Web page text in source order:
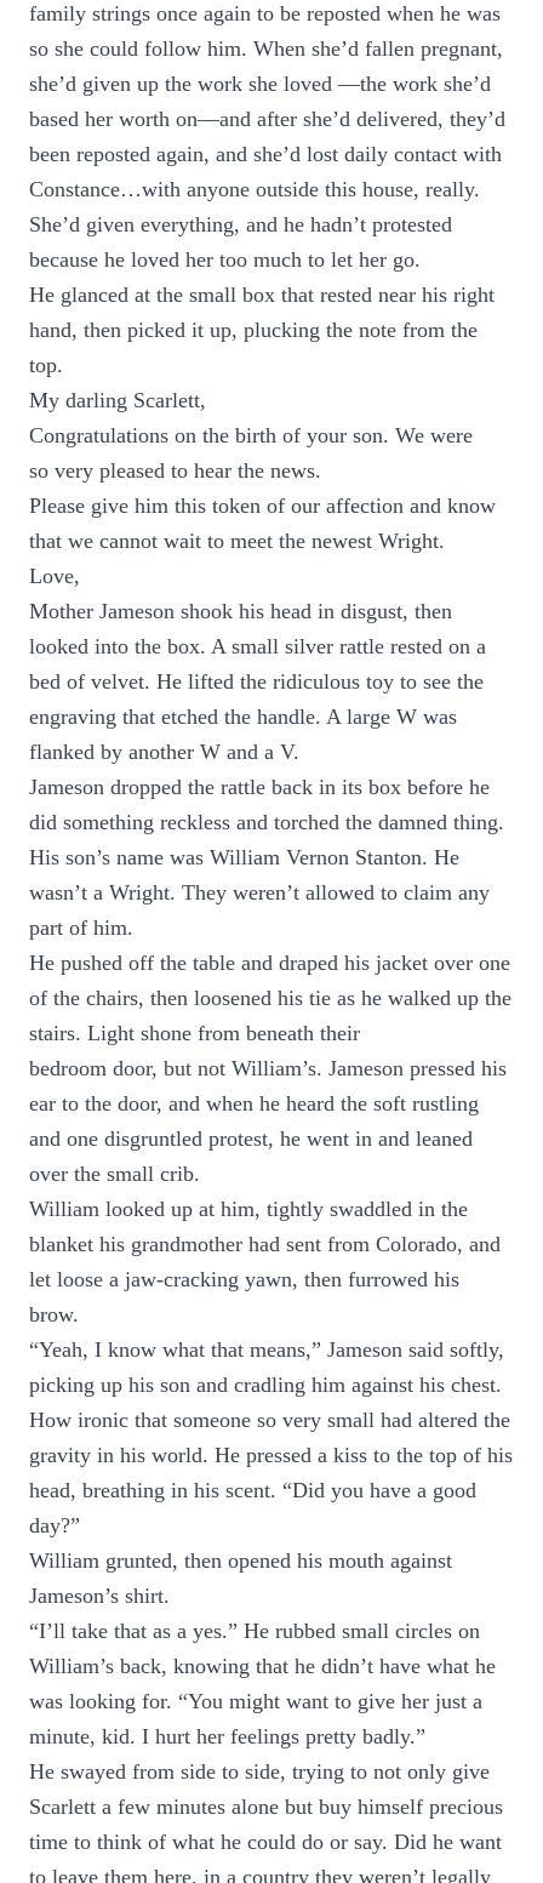
family strings once again to be reposted when he was
so she could follow him. When she’d fallen pregnant,
she’d given up the work she loved —the work she’d
based her worth on—and after she’d delivered, they’d
been reposted again, and she’d lost daily contact with
Constance…with anyone outside this house, really.
She’d given everything, and he hadn’t protested
because he loved her too much to let her go.
He glanced at the small box that rested near his right
hand, then picked it up, plucking the note from the
top.
My darling Scarlett,
Congratulations on the birth of your son. We were
so very pleased to hear the news.
Please give him this token of our affection and know
that we cannot wait to meet the newest Wright.
Love,
Mother Jameson shook his head in disgust, then
looked into the box. A small silver rattle rested on a
bed of velvet. He lifted the ridiculous toy to see the
engraving that etched the handle. A large W was
flanked by another W and a V.
Jameson dropped the rattle back in its box before he
did something reckless and torched the damned thing.
His son’s name was William Vernon Stanton. He
wasn’t a Wright. They weren’t allowed to claim any
part of him.
He pushed off the table and draped his jacket over one
of the chairs, then loosened his tie as he walked up the
stairs. Light shone from beneath their
bedroom door, but not William’s. Jameson pressed his
ear to the door, and when he heard the soft rustling
and one disgruntled protest, he went in and leaned
over the small crib.
William looked up at him, tightly swaddled in the
blanket his grandmother had sent from Colorado, and
let loose a jaw-cracking yawn, then furrowed his
brow.
“Yeah, I know what that means,” Jameson said softly,
picking up his son and cradling him against his chest.
How ironic that someone so very small had altered the
gravity in his world. He pressed a kiss to the top of his
head, breathing in his scent. “Did you have a good
day?”
William grunted, then opened his mouth against
Jameson’s shirt.
“I’ll take that as a yes.” He rubbed small circles on
William’s back, knowing that he didn’t have what he
was looking for. “You might want to give her just a
minute, kid. I hurt her feelings pretty badly.”
He swayed from side to side, trying to not only give
Scarlett a few minutes alone but buy himself precious
time to think of what he could do or say. Did he want
to leave them here, in a country they weren’t legally